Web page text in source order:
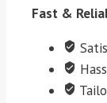
Fast &